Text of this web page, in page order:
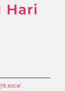
Hari
social